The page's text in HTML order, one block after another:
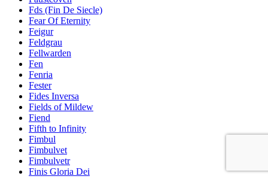
Fds (Fin De Siecle)
Fear Of Eternity
Feigur
Feldgrau
Fellwarden
Fen
Fenria
Fester
Fides Inversa
Fields of Mildew
Fiend
Fifth to Infinity
Fimbul
Fimbulvet
Fimbulvetr
Finis Gloria Dei